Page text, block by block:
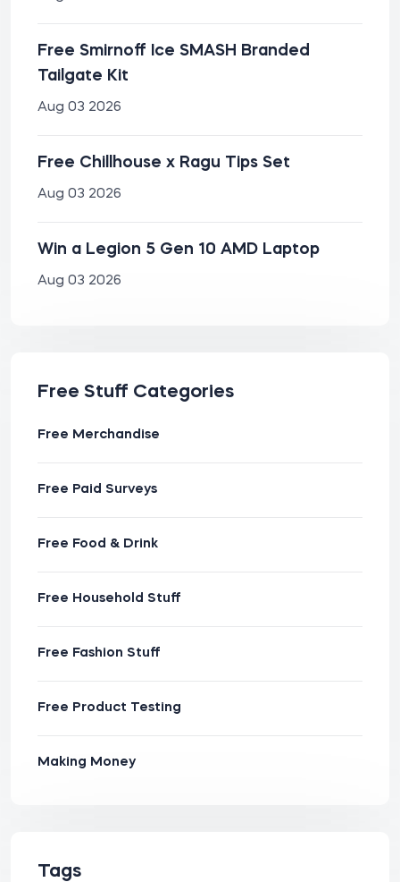
Free Smirnoff Ice SMASH Branded
Tailgate Kit
Aug 03 2026
Free Chillhouse x Ragu Tips Set
Aug 03 2026
Win a Legion 5 Gen 10 AMD Laptop
Aug 03 2026
Free Stuff Categories
Free Merchandise
Free Paid Surveys
Free Food & Drink
Free Household Stuff
Free Fashion Stuff
Free Product Testing
Making Money
Tags